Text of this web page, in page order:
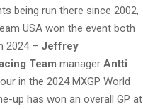
being run there since 2002,
USA won the event both
2024 – Jeffrey
Team manager Antti
in the 2024 MXGP World
up has won an overall GP at